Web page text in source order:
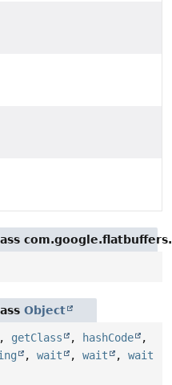
Object
, getClass , hashCode
,
, wait , wait , wait